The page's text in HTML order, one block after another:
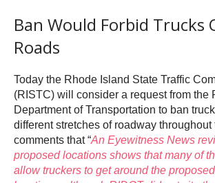
Ban Would Forbid Trucks
Roads
Today the Rhode Island State Traffic
(RISTC) will consider a request from the
Department of Transportation to ban
different stretches of roadway throughout
comments that “An Eyewitness News
proposed locations shows that many of
allow truckers to get around the